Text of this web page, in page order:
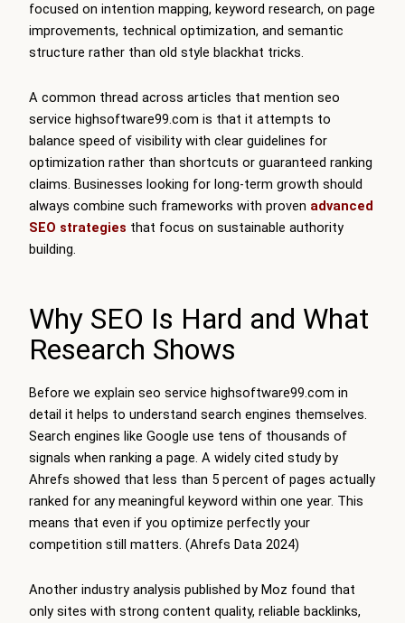
focused on intention mapping, keyword research, on page
improvements, technical optimization, and semantic
structure rather than old style blackhat tricks.
A common thread across articles that mention seo
service highsoftware99.com is that it attempts to
balance speed of visibility with clear guidelines for
optimization rather than shortcuts or guaranteed ranking
claims. Businesses looking for long-term growth should
always combine such frameworks with proven advanced
SEO strategies that focus on sustainable authority
building.
Why SEO Is Hard and What
Research Shows
Before we explain seo service highsoftware99.com in
detail it helps to understand search engines themselves.
Search engines like Google use tens of thousands of
signals when ranking a page. A widely cited study by
Ahrefs showed that less than 5 percent of pages actually
ranked for any meaningful keyword within one year. This
means that even if you optimize perfectly your
competition still matters. (Ahrefs Data 2024)
Another industry analysis published by Moz found that
only sites with strong content quality, reliable backlinks,